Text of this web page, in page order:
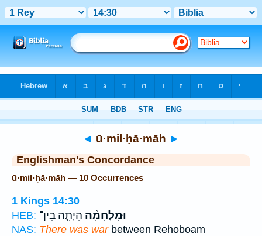
◄ ū·mil·ḥā·māh ►
Englishman's Concordance
ū·mil·ḥā·māh — 10 Occurrences
1 Kings 14:30
HEB:
וּמִלְחָמָ֨ה הָיְתָ֧ה בֵין־
NAS: There was warbetween Rehoboam